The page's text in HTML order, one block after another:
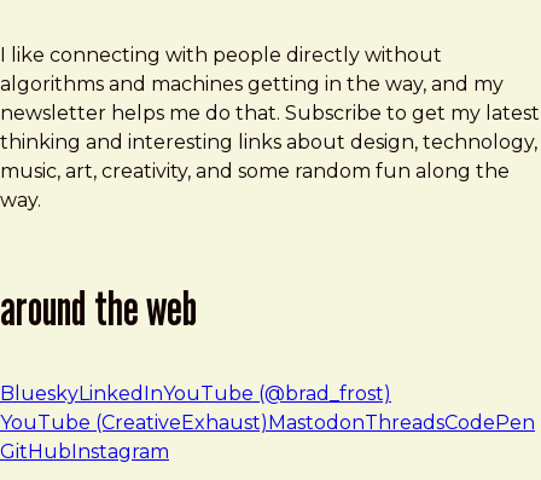
I like connecting with people directly without
algorithms and machines getting in the way, and my
newsletter helps me do that. Subscribe to get my latest
thinking and interesting links about design, technology,
music, art, creativity, and some random fun along the
way.
around the web
BlueskyLinkedInYouTube (@brad_frost)
YouTube (CreativeExhaust) MastodonThreadsCodePen
GitHub Instagram